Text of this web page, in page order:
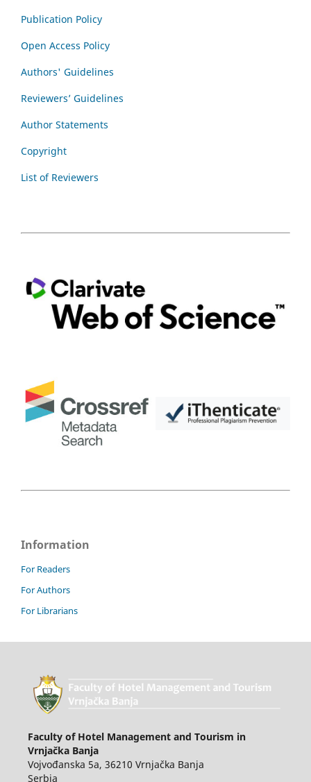
Publication Policy
Open Access Policy
Authors' Guidelines
Reviewers’ Guidelines
Author Statements
Copyright
List of Reviewers
Information
For Readers
For Authors
For Librarians
Faculty of Hotel Management and Tourism in
Vrnjačka Banja
Vojvođanska 5a, 36210 Vrnjačka Banja
Serbia